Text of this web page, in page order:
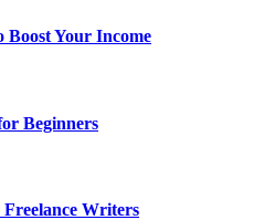
Boost Your Income
Beginners
Freelance Writers